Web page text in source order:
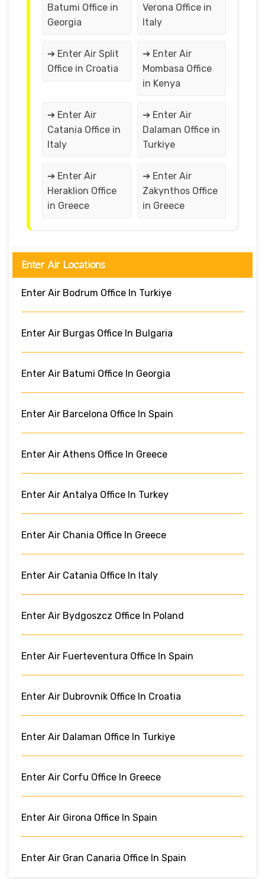
Batumi Office in
Georgia
Verona Office in
Italy
➔ Enter Air Split
Office in Croatia
➔ Enter Air
Mombasa Office
in Kenya
➔ Enter Air
Catania Office in
Italy
➔ Enter Air
Dalaman Office in
Turkiye
➔ Enter Air
Heraklion Office
in Greece
➔ Enter Air
Zakynthos Office
in Greece
Enter Air Locations
Enter Air Bodrum Office In Turkiye
Enter Air Burgas Office In Bulgaria
Enter Air Batumi Office In Georgia
Enter Air Barcelona Office In Spain
Enter Air Athens Office In Greece
Enter Air Antalya Office In Turkey
Enter Air Chania Office In Greece
Enter Air Catania Office In Italy
Enter Air Bydgoszcz Office In Poland
Enter Air Fuerteventura Office In Spain
Enter Air Dubrovnik Office In Croatia
Enter Air Dalaman Office In Turkiye
Enter Air Corfu Office In Greece
Enter Air Girona Office In Spain
Enter Air Gran Canaria Office In Spain